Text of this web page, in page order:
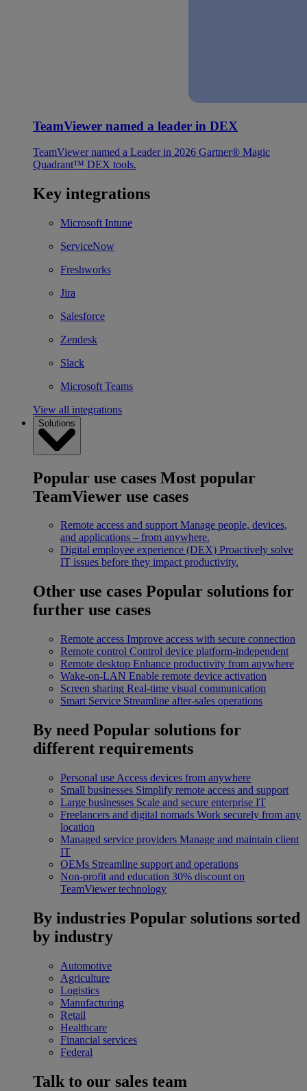
TeamViewer named a leader in DEX
TeamViewer named a Leader in 2026 Gartner® Magic
Quadrant™ DEX tools.
Key integrations
Microsoft Intune
ServiceNow
Freshworks
Jira
Salesforce
Zendesk
Slack
Microsoft Teams
View all integrations
Solutions
Popular use cases Most popular
TeamViewer use cases
Remote access and support Manage people, devices,
and applications – from anywhere.
Digital employee experience (DEX) Proactively solve
IT issues before they impact productivity.
Other use cases Popular solutions for
further use cases
Remote access Improve access with secure connection
Remote control Control device platform-independent
Remote desktop Enhance productivity from anywhere
Wake-on-LAN Enable remote device activation
Screen sharing Real-time visual communication
Smart Service Streamline after-sales operations
By need Popular solutions for
different requirements
Personal use Access devices from anywhere
Small businesses Simplify remote access and support
Large businesses Scale and secure enterprise IT
Freelancers and digital nomads Work securely from any
location
Managed service providers Manage and maintain client
IT
OEMs Streamline support and operations
Non-profit and education 30% discount on
TeamViewer technology
By industries Popular solutions sorted
by industry
Automotive
Agriculture
Logistics
Manufacturing
Retail
Healthcare
Financial services
Federal
Talk to our sales team